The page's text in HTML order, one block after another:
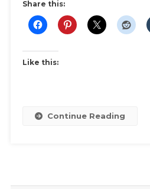
Share this:
Like this:
Continue Reading